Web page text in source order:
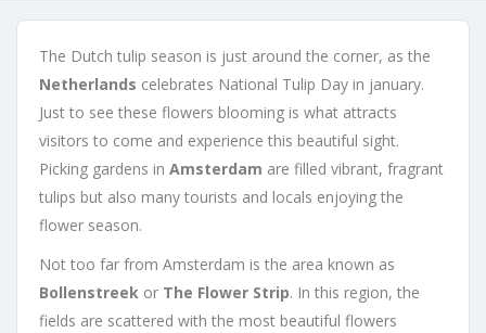
The Dutch tulip season is just around the corner, as the
Netherlands celebrates National Tulip Day in january.
Just to see these flowers blooming is what attracts
visitors to come and experience this beautiful sight.
Picking gardens in Amsterdam are filled vibrant, fragrant
tulips but also many tourists and locals enjoying the
flower season.
Not too far from Amsterdam is the area known as
Bollenstreek or The Flower Strip. In this region, the
fields are scattered with the most beautiful flowers